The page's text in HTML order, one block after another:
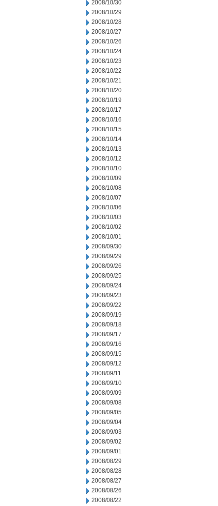
2008/10/30
2008/10/29
2008/10/28
2008/10/27
2008/10/26
2008/10/24
2008/10/23
2008/10/22
2008/10/21
2008/10/20
2008/10/19
2008/10/17
2008/10/16
2008/10/15
2008/10/14
2008/10/13
2008/10/12
2008/10/10
2008/10/09
2008/10/08
2008/10/07
2008/10/06
2008/10/03
2008/10/02
2008/10/01
2008/09/30
2008/09/29
2008/09/26
2008/09/25
2008/09/24
2008/09/23
2008/09/22
2008/09/19
2008/09/18
2008/09/17
2008/09/16
2008/09/15
2008/09/12
2008/09/11
2008/09/10
2008/09/09
2008/09/08
2008/09/05
2008/09/04
2008/09/03
2008/09/02
2008/09/01
2008/08/29
2008/08/28
2008/08/27
2008/08/26
2008/08/22